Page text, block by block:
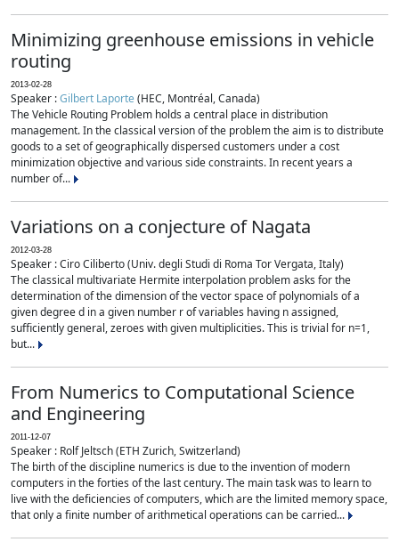
Minimizing greenhouse emissions in vehicle
routing
2013-02-28
Speaker :Gilbert Laporte(HEC, Montréal, Canada)
The Vehicle Routing Problem holds a central place in distribution
management. In the classical version of the problem the aim is to distribute
goods to a set of geographically dispersed customers under a cost
minimization objective and various side constraints. In recent years a
number of...
Variations on a conjecture of Nagata
2012-03-28
Speaker : Ciro Ciliberto (Univ. degli Studi di Roma Tor Vergata, Italy)
The classical multivariate Hermite interpolation problem asks for the
determination of the dimension of the vector space of polynomials of a
given degree d in a given number r of variables having n assigned,
sufficiently general, zeroes with given multiplicities. This is trivial for n=1,
but...
From Numerics to Computational Science
and Engineering
2011-12-07
Speaker : Rolf Jeltsch (ETH Zurich, Switzerland)
The birth of the discipline numerics is due to the invention of modern
computers in the forties of the last century. The main task was to learn to
live with the deficiencies of computers, which are the limited memory space,
that only a finite number of arithmetical operations can be carried...